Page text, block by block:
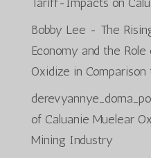
Bobby Lee - The
Economy and the
Oxidize in Comparison
of Caluanie Muelear
Mining Industry